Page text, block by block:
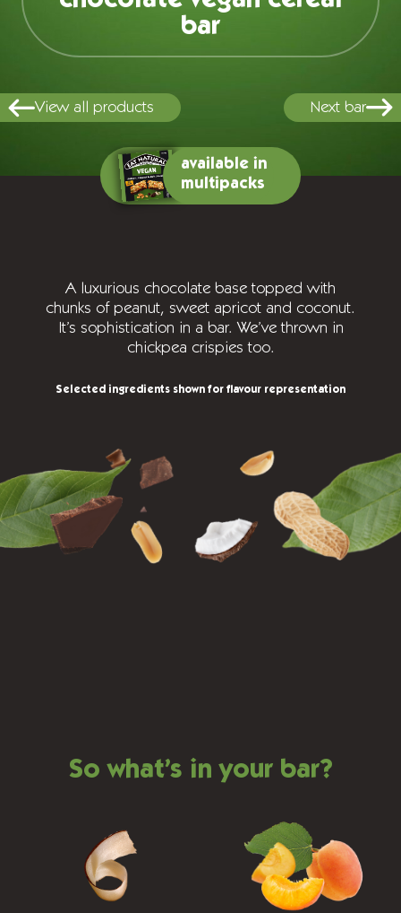
View all products Next bar
bar
available in
multipacks
A luxurious chocolate base topped with
chunks of peanut, sweet apricot and coconut.
It’s sophistication in a bar. We’ve thrown in
chickpea crispies too.
Selected ingredients shown for flavour representation
So what’s in your bar?